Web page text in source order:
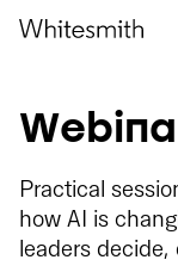
Practical
how AI is
leaders